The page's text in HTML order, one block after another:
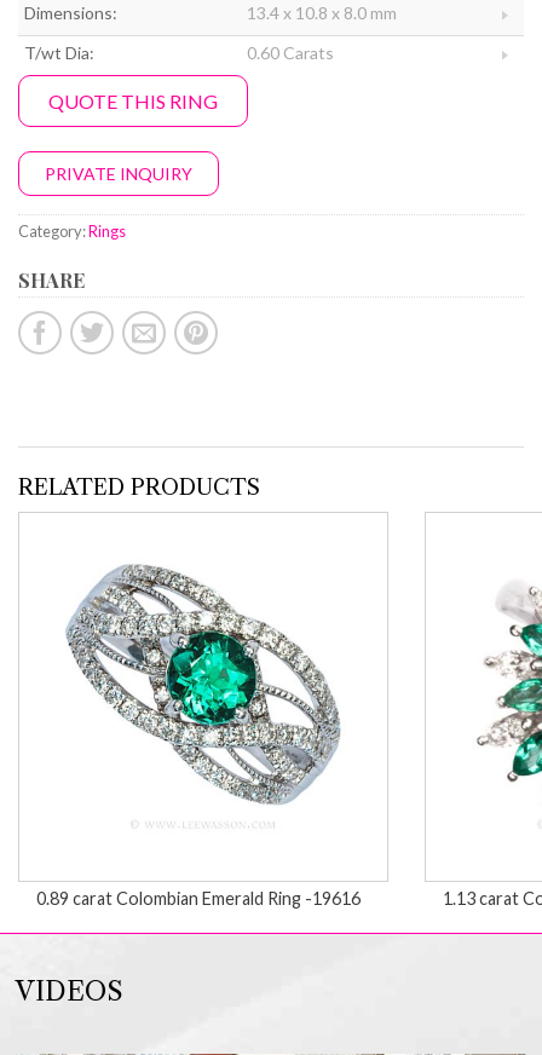
Dimensions:
13.4 x 10.8 x 8.0 mm
T/wt Dia:
0.60 Carats
QUOTE THIS RING
PRIVATE INQUIRY
Category:Rings
SHARE
RELATED PRODUCTS
0.89 carat Colombian Emerald Ring -19616 1.13 carat
VIDEOS